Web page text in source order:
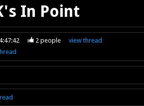
In Point
2people viewthread